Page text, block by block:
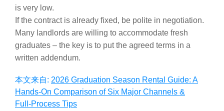
is very low.
If the contract is already fixed, be polite in negotiation.
Many landlords are willing to accommodate fresh
graduates – the key is to put the agreed terms in a
written addendum.
本文来自: 2026 Graduation Season Rental Guide: A
Hands‑On Comparison of Six Major Channels &
Full‑Process Tips